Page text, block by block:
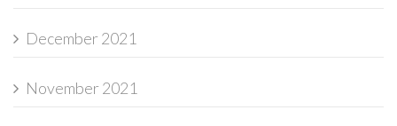
December 2021
November 2021